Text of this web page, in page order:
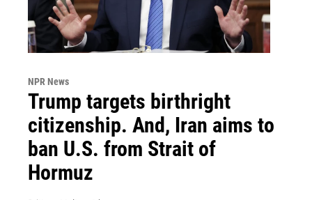
NPR News
Trump targets birthright
citizenship. And, Iran aims to
ban U.S. from Strait of
Hormuz